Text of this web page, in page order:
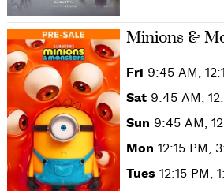
Minions &
Fri 9:45 AM,
Sat 9:45 AM,
Sun 9:45 AM,
Mon 12:15 PM,
Tues 12:15 PM,